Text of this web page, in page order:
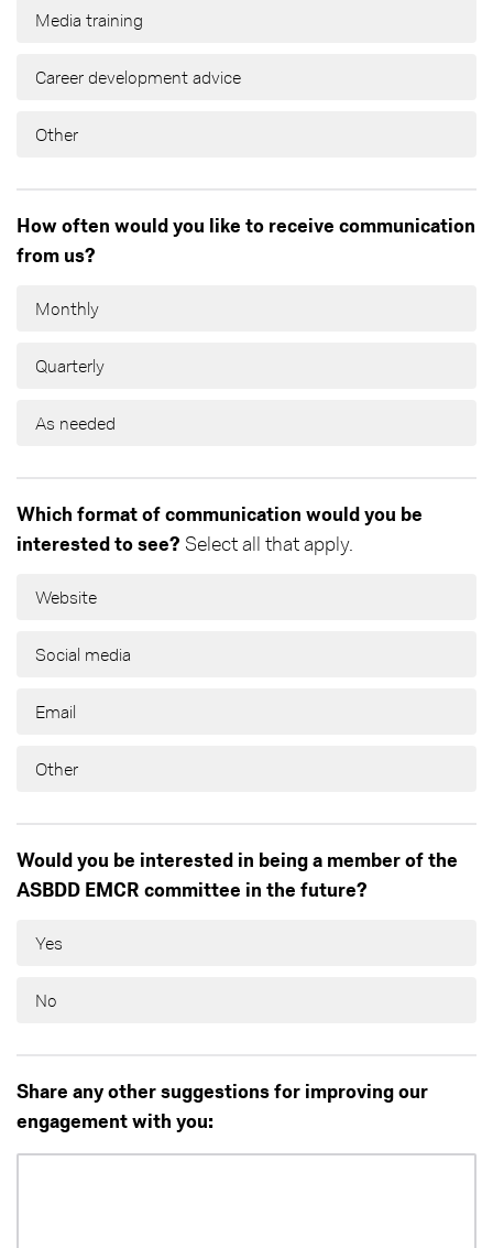
Media training
Career development advice
Other
How often would you like to receive communication
from us?
Monthly
Quarterly
As needed
Which format of communication would you be
interested to see? Select all that apply.
Website
Social media
Email
Other
Would you be interested in being a member of the
ASBDD EMCR committee in the future?
Yes
No
Share any other suggestions for improving our
engagement with you: